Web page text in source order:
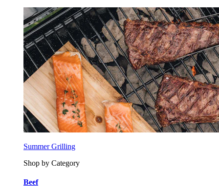
Summer Grilling
Shop by Category
Beef